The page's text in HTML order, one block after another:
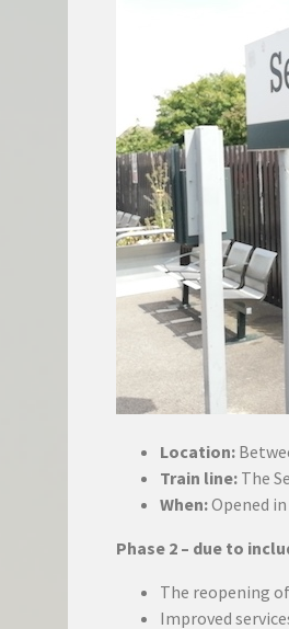
Location:
Train line: The
When:Opened
Phase 2 – due to
The reopening
Improved